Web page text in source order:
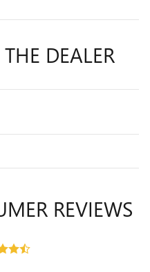
DEALER
REVIEWS